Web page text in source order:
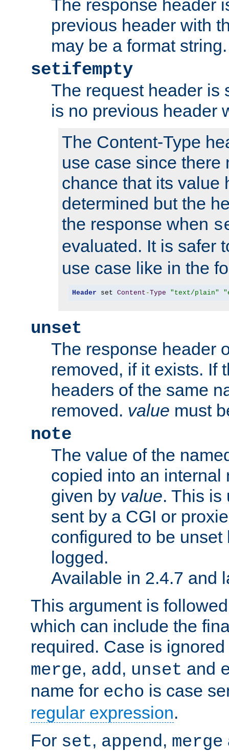
The response header
previous header with
may be a format string.
setifempty
The request header is
is no previous header
The Content-Type
use case since there
chance that its value
determined but the
the response when
evaluated. It is safer
use case like in the
Header set Content -Type "text/plain"
unset
The response header
removed, if it exists. If
headers of the same
removed. value must
note
The value of the
copied into an internal
given by value. This is
sent by a CGI or
configured to be
logged.
Available in 2.4.7 and
This argument is
which can include the
required. Case is
merge, add, unset and
name for echo is case
regular expression.
For set, append, merge